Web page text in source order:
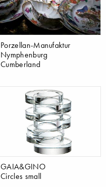
Porzellan-Manufaktur
Nymphenburg
Cumberland
GAIA&GINO
Circles small